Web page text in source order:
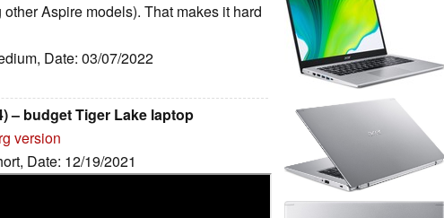
Aspire models). That makes it hard
Date: 03/07/2022
– budget Tiger Lake laptop
version
Date: 12/19/2021